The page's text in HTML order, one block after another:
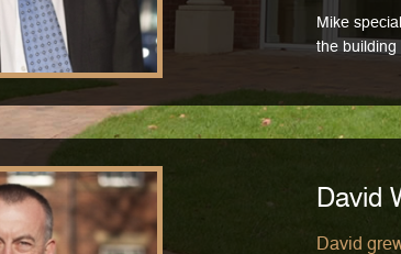
Mike
the building
David
David